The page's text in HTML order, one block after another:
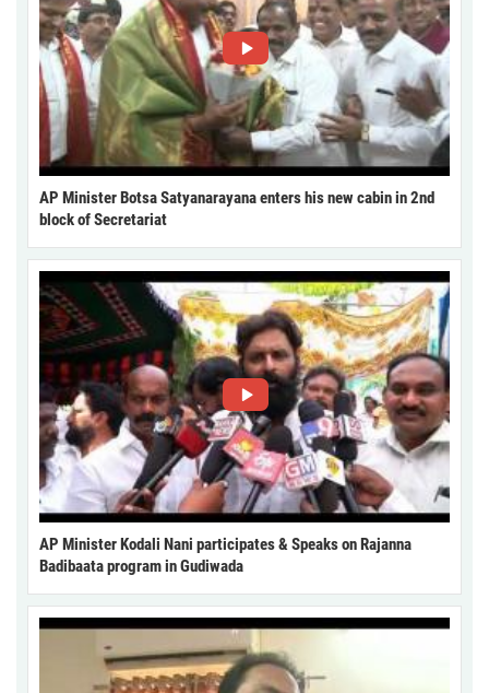
AP Minister Botsa Satyanarayana enters his new cabin in 2nd
block of Secretariat
AP Minister Kodali Nani participates & Speaks on Rajanna
Badibaata program in Gudiwada